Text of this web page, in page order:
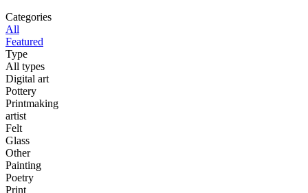
Categories
All
Featured
Type
All types
Digital art
Pottery
Printmaking
artist
Felt
Glass
Other
Painting
Poetry
Print